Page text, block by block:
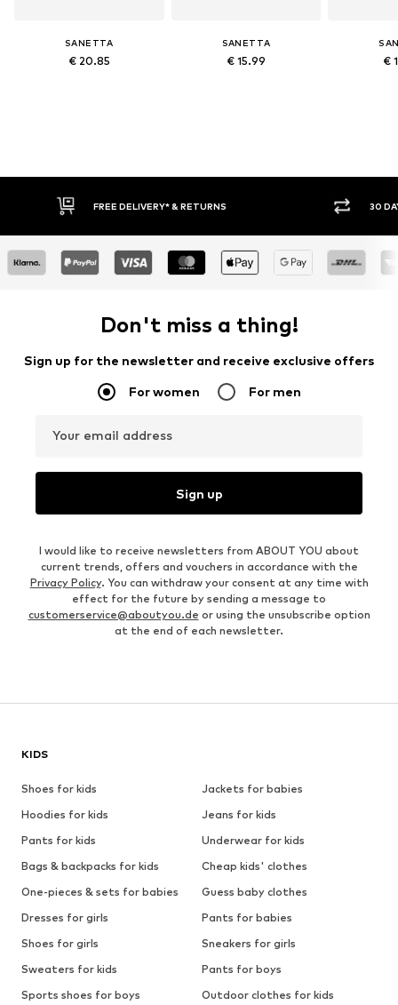
SANETTA
€ 20.85
SANETTA
€ 15.99 €
FREE DELIVERY* & RETURNS 30 DAY
Don't miss a thing!
Sign up for the newsletter and receive exclusive offers
For women For men
Your email address
Sign up
I would like to receive newsletters from ABOUT YOU about
current trends, offers and vouchers in accordance with the
Privacy Policy. You can withdraw your consent at any time with
effect for the future by sending a message to
customerservice@aboutyou.de or using the unsubscribe option
at the end of each newsletter.
KIDS
Shoes for kids
Jackets for babies
Hoodies for kids
Jeans for kids
Pants for kids
Underwear for kids
Bags & backpacks for kids
Cheap kids' clothes
One-pieces & sets for babies
Guess baby clothes
Dresses for girls
Pants for babies
Shoes for girls
Sneakers for girls
Sweaters for kids
Pants for boys
Sports shoes for boys
Outdoor clothes for kids